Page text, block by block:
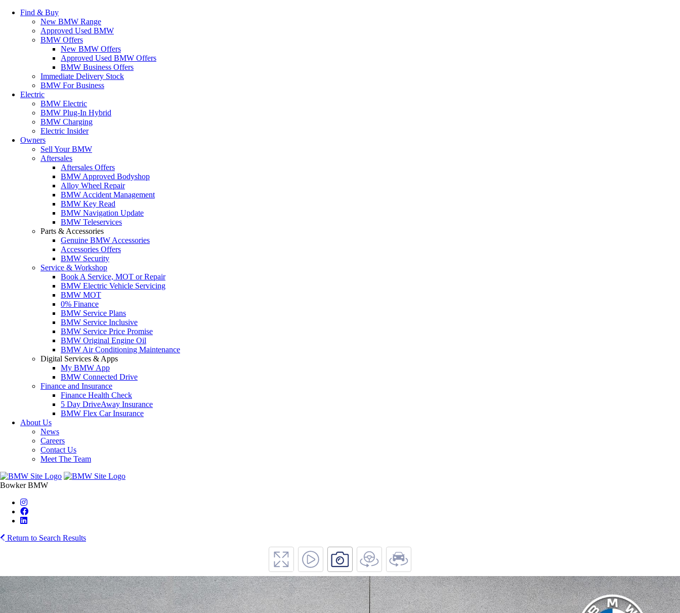
Find & Buy
New BMW Range
Approved Used BMW
BMW Offers
New BMW Offers
Approved Used BMW Offers
BMW Business Offers
Immediate Delivery Stock
BMW For Business
Electric
BMW Electric
BMW Plug-In Hybrid
BMW Charging
Electric Insider
Owners
Sell Your BMW
Aftersales
Aftersales Offers
BMW Approved Bodyshop
Alloy Wheel Repair
BMW Accident Management
BMW Key Read
BMW Navigation Update
BMW Teleservices
Parts & Accessories
Genuine BMW Accessories
Accessories Offers
BMW Security
Service & Workshop
Book A Service, MOT or Repair
BMW Electric Vehicle Servicing
BMW MOT
0% Finance
BMW Service Plans
BMW Service Inclusive
BMW Service Price Promise
BMW Original Engine Oil
BMW Air Conditioning Maintenance
Digital Services & Apps
My BMW App
BMW Connected Drive
Finance and Insurance
Finance Health Check
5 Day DriveAway Insurance
BMW Flex Car Insurance
About Us
News
Careers
Contact Us
Meet The Team
Bowker BMW
Return to Search Results